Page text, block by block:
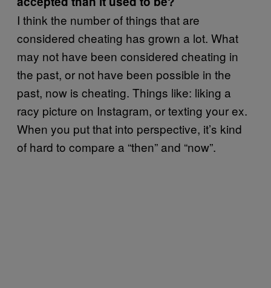
I think the number of things that are
considered cheating has grown a lot. What
may not have been considered cheating in
the past, or not have been possible in the
past, now is cheating. Things like: liking a
racy picture on Instagram, or texting your ex.
When you put that into perspective, it’s kind
of hard to compare a “then” and “now”.